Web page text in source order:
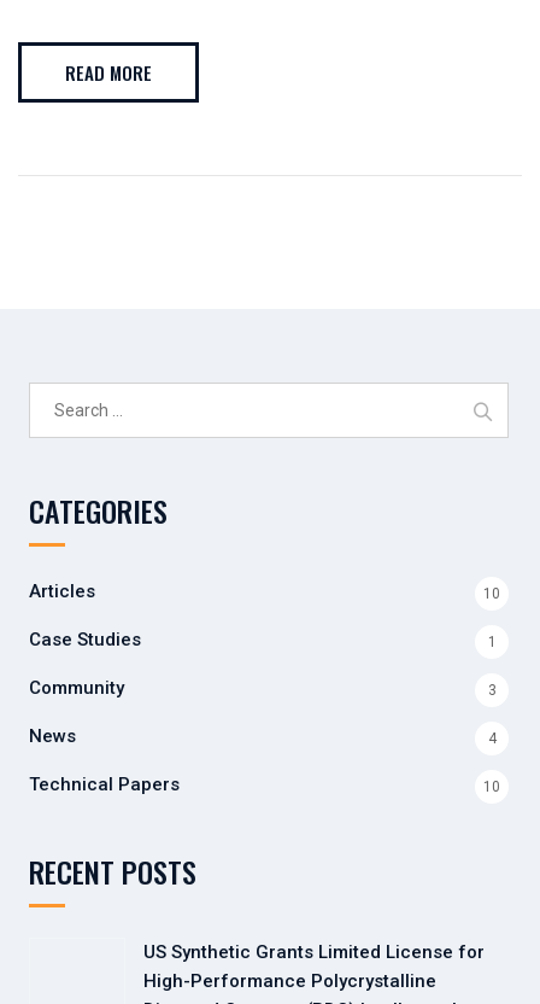
READ MORE
CATEGORIES
Articles 10
Case Studies 1
Community 3
News 4
Technical Papers 10
RECENT POSTS
US Synthetic Grants Limited License for
High-Performance Polycrystalline